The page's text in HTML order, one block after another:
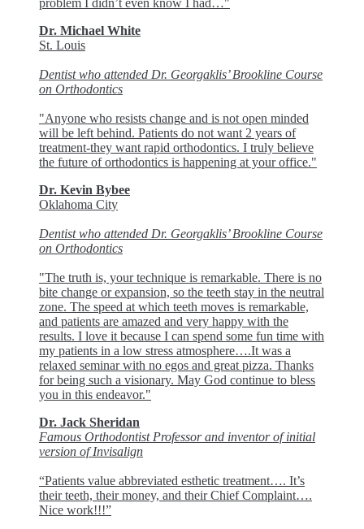
Dr. Michael White
St. Louis
Dentist who attended Dr. Georgaklis’ Brookline Course
on Orthodontics
"Anyone who resists change and is not open minded
will be left behind. Patients do not want 2 years of
treatment-they want rapid orthodontics. I truly believe
the future of orthodontics is happening at your office."
Dr. Kevin Bybee
Oklahoma City
Dentist who attended Dr. Georgaklis’ Brookline Course
on Orthodontics
"The truth is, your technique is remarkable. There is no
bite change or expansion, so the teeth stay in the neutral
zone. The speed at which teeth moves is remarkable,
and patients are amazed and very happy with the
results. I love it because I can spend some fun time with
my patients in a low stress atmosphere….It was a
relaxed seminar with no egos and great pizza. Thanks
for being such a visionary. May God continue to bless
you in this endeavor."
Dr. Jack Sheridan
Famous Orthodontist Professor and inventor of initial
version of Invisalign
“Patients value abbreviated esthetic treatment…. It’s
their teeth, their money, and their Chief Complaint….
Nice work!!!”